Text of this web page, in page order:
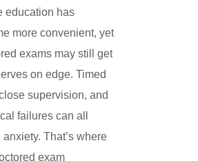
education has
more convenient, yet
exams may still get
on edge. Timed
supervision, and
failures can all
anxiety. That’s where
exam